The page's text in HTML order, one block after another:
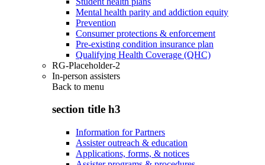
Mental health parity and addiction equity
Prevention
Consumer protections & enforcement
Pre-existing condition insurance plan
Qualifying Health Coverage (QHC)
RG-Placeholder-2
In-person assisters
Back to menu
section title h3
Information for Partners
Assister outreach & education
Applications, forms, & notices